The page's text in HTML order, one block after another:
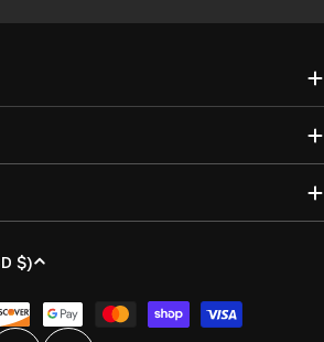
United States (USD $)